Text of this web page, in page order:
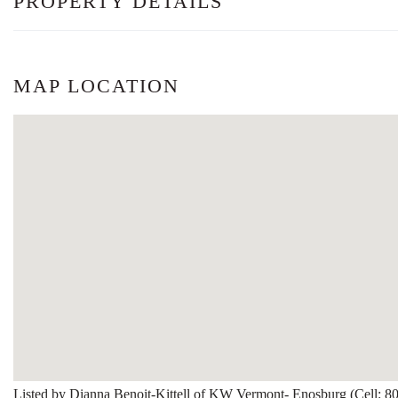
MAP LOCATION
Listed by Dianna Benoit-Kittell of KW Vermont- Enosburg (Cell: